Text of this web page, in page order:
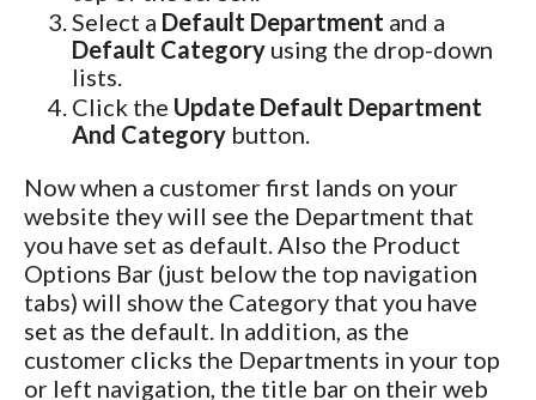
Select a Default Department and a
Default Category using the drop-down
lists.
Click the Update Default Department
And Category button.
Now when a customer first lands on your
website they will see the Department that
you have set as default. Also the Product
Options Bar (just below the top navigation
tabs) will show the Category that you have
set as the default. In addition, as the
customer clicks the Departments in your top
or left navigation, the title bar on their web